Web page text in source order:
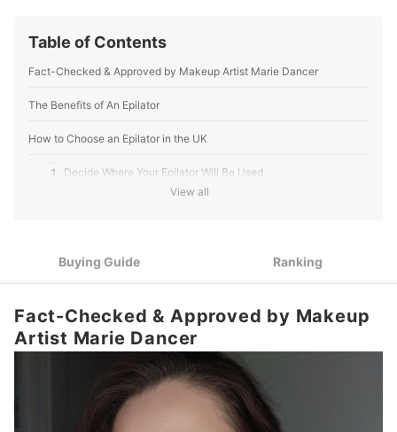
Table of Contents
Fact-Checked & Approved by Makeup Artist Marie Dancer
The Benefits of An Epilator
How to Choose an Epilator in the UK
1 Decide Where Your Epilator Will Be Used
Features That May Improve Your Experience
About Specialist Fact-Checked Articles
View all
Buying Guide Ranking
Fact-Checked & Approved by Makeup
Artist Marie Dancer